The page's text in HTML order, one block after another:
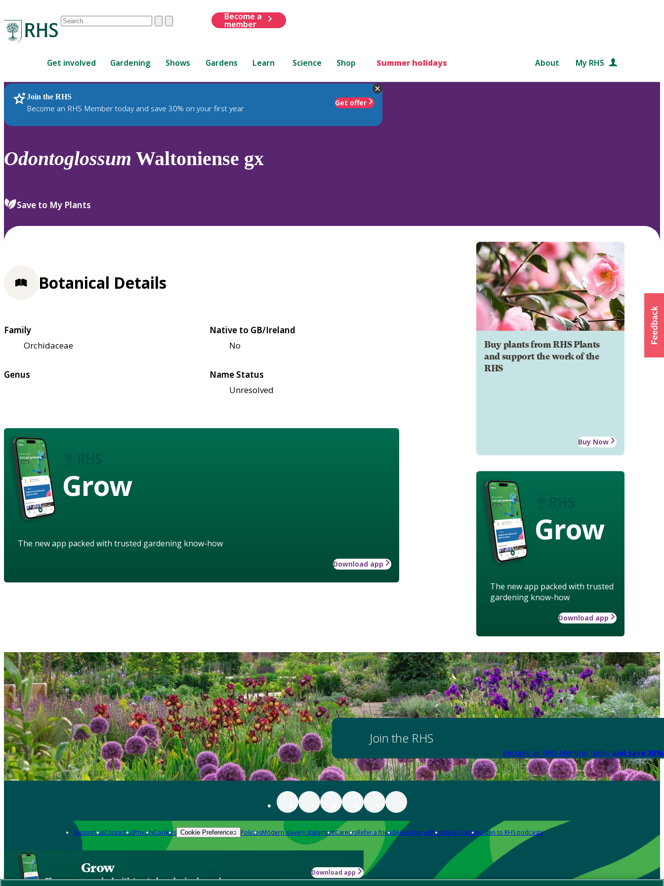
Conduct
are
up
and
down
review
select.
ClearSubmit
Become a
member
Get involved Gardening Shows Gardens Learn Science Shop Summer holidays About My RHS
Join the RHS
Become an RHS Member today and save 30% on your first year
Get offer
RHS Home Plants
Odontoglossum Waltoniense gx
Save to My Plants
Buy plants from RHS Plants
and support the work of the
RHS
Buy Now
Grow
The new app packed with trusted
gardening know-how
Download app
Botanical Details
Family
Orchidaceae
Native to GB/Ireland
No
Genus
Name Status
Unresolved
Grow
The new app packed with trusted gardening know-how
Download app
Join the RHS
Become an RHS Member today and save
Support usContact usPrivacyCookies Cookie Preferences PoliciesModern slavery statementCareersRefer a friendAdvertise with usMedia centreListen to RHS podcasts
Grow
The new app packed with trusted gardening know-how
Download app